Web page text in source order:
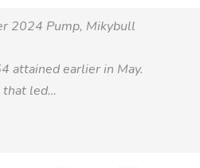
2024 Pump, Mikybull
attained earlier in May.
that led…